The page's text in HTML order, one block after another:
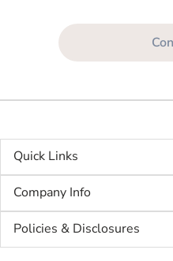
Quick Links
Company Info
Policies & Disclosures